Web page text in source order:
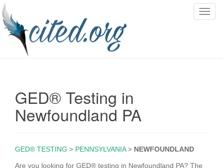
T
GED® Testing in
Newfoundland PA
GED® TESTING > PENNSYLVANIA> NEWFOUNDLAND
Are you looking for GED® testing in Newfoundland PA? The